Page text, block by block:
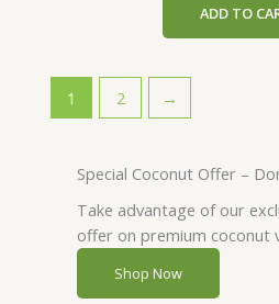
ADD TO
1 2 →
Special Coconut Offer –
Take advantage of our
offer on premium coconut
Shop Now